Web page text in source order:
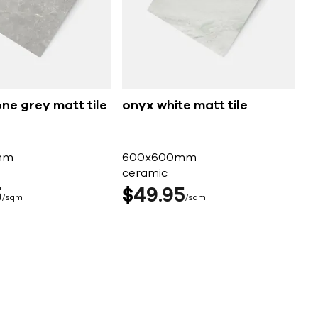
grey matt tile
sqm
onyx white matt tile
600x600mm
ceramic
$49 95 sqm